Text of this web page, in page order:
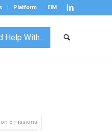
Platform EIM
Help With…
Emissions